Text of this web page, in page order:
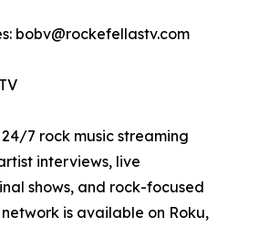
bobv@rockefellastv.com
7 rock music streaming
interviews, live
shows, and rock-focused
is available on Roku,